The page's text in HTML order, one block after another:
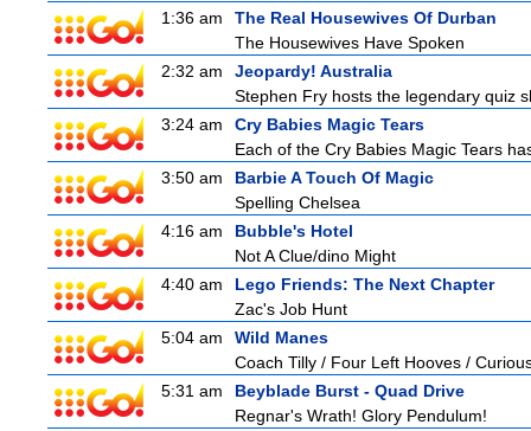
1:36 am
The Real Housewives Of Durban
The Housewives Have Spoken
2:32 am
Jeopardy! Australia
Stephen Fry hosts the legendary quiz
3:24 am
Cry Babies Magic Tears
Each of the Cry Babies Magic Tears
3:50 am
Barbie A Touch Of Magic
Spelling Chelsea
4:16 am
Bubble's Hotel
Not A Clue/dino Might
4:40 am
Lego Friends: The Next Chapter
Zac's Job Hunt
5:04 am
Wild Manes
Coach Tilly / Four Left Hooves /
5:31 am
Beyblade Burst - Quad Drive
Regnar's Wrath! Glory Pendulum!